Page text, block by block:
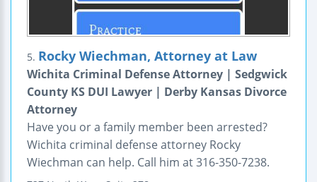
5. Rocky Wiechman, Attorney at Law
Wichita Criminal Defense Attorney | Sedgwick
County KS DUI Lawyer | Derby Kansas Divorce
Attorney
Have you or a family member been arrested?
Wichita criminal defense attorney Rocky
Wiechman can help. Call him at 316-350-7238.